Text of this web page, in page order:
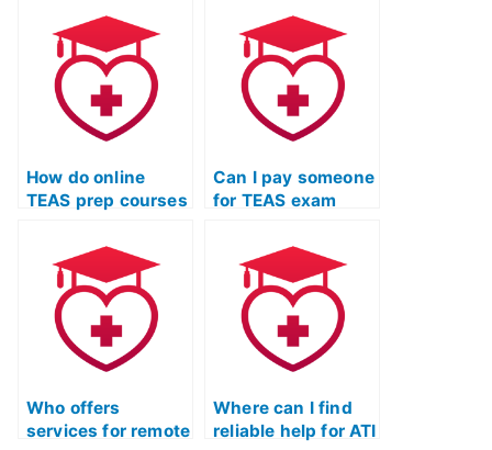
TEAS Test?
test prep course?
How do online
TEAS prep courses
multimedia
resources?
Can I pay someone
for TEAS exam
training?
Who offers
services for remote
Where can I find
reliable help for ATI